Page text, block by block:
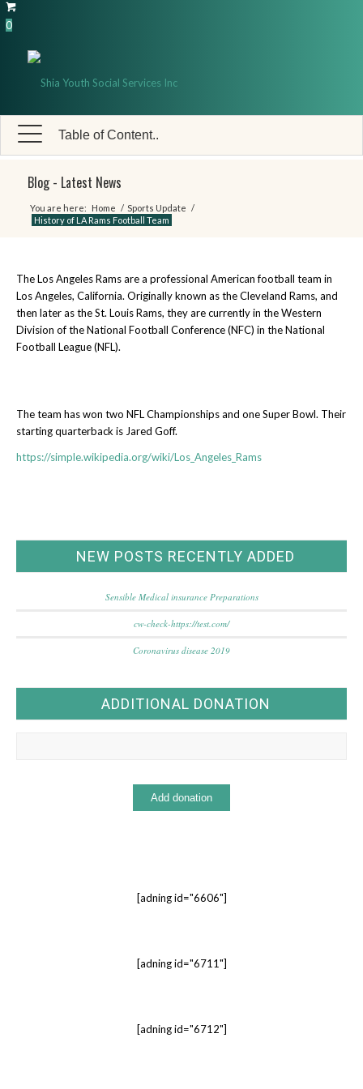
0
Table of Content..
Blog - Latest News
You are here: Home / Sports Update /
History of LA Rams Football Team
The Los Angeles Rams are a professional American football team in
Los Angeles, California. Originally known as the Cleveland Rams, and
then later as the St. Louis Rams, they are currently in the Western
Division of the National Football Conference (NFC) in the National
Football League (NFL).
The team has won two NFL Championships and one Super Bowl. Their
starting quarterback is Jared Goff.
https://simple.wikipedia.org/wiki/Los_Angeles_Rams
NEW POSTS RECENTLY ADDED
Sensible Medical insurance Preparations
cw-check-https://test.com/
Coronavirus disease 2019
ADDITIONAL DONATION
[adning id="6606"]
[adning id="6711"]
[adning id="6712"]